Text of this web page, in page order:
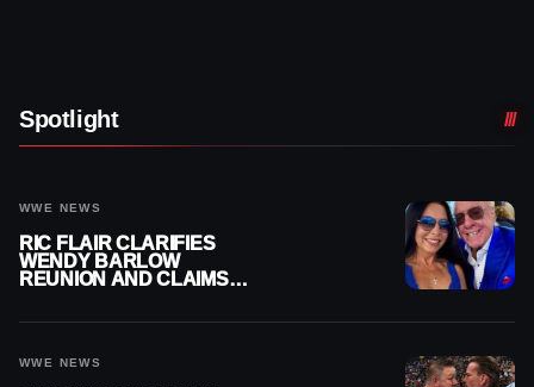
Spotlight
WWE NEWS
RIC FLAIR CLARIFIES
WENDY BARLOW
REUNION AND CLAIMS
WWE NEWS